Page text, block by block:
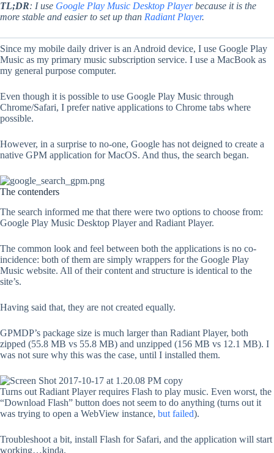
TL;DR: I use Google Play Music Desktop Playerbecause it is the
more stable and easier to set up than Radiant Player.
Since my mobile daily driver is an Android device, I use Google Play
Music as my primary music subscription service. I use a MacBook as
my general purpose computer.
Even though it is possible to use Google Play Music through
Chrome/Safari, I prefer native applications to Chrome tabs where
possible.
However, in a surprise to no-one, Google has not deigned to create a
native GPM application for MacOS. And thus, the search began.
The contenders
The search informed me that there were two options to choose from:
Google Play Music Desktop Player and Radiant Player.
The common look and feel between both the applications is no co-
incidence: both of them are simply wrappers for the Google Play
Music website. All of their content and structure is identical to the
site’s.
Having said that, they are not created equally.
GPMDP’s package size is much larger than Radiant Player, both
zipped (55.8 MB vs 55.8 MB) and unzipped (156 MB vs 12.1 MB). I
was not sure why this was the case, until I installed them.
Turns out Radiant Player requires Flash to play music. Even worst, the
“Download Flash” button does not seem to do anything (turns out it
was trying to open a WebView instance, but failed).
Troubleshoot a bit, install Flash for Safari, and the application will start
working…kinda.